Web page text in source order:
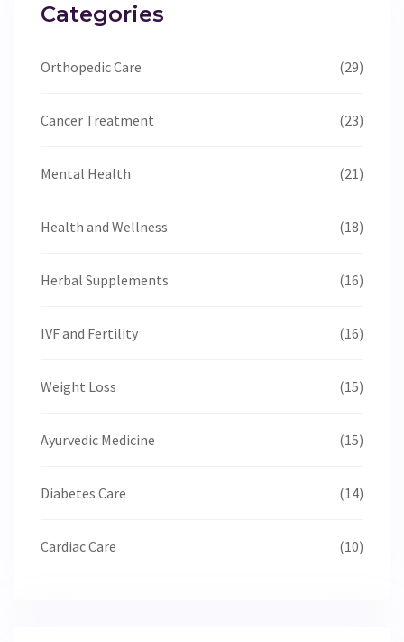
Categories
Orthopedic Care (29)
Cancer Treatment (23)
Mental Health (21)
Health and Wellness (18)
Herbal Supplements (16)
IVF and Fertility (16)
Weight Loss (15)
Ayurvedic Medicine (15)
Diabetes Care (14)
Cardiac Care (10)